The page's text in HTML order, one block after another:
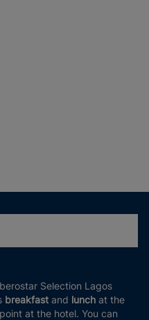
Selection Lagos
breakfast and lunch at the
at the hotel. You can